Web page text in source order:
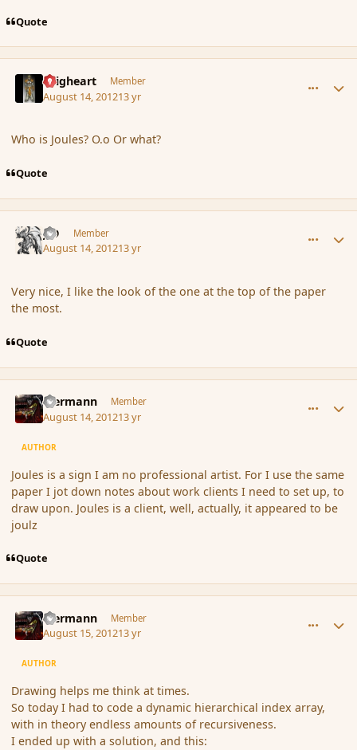
Quote
Seigheart Member
August 14, 201213 yr
Who is Joules? O.o Or what?
Quote
J-D Member
August 14, 201213 yr
Very nice, I like the look of the one at the top of the paper
the most.
Quote
biermann Member
August 14, 201213 yr
AUTHOR
Joules is a sign I am no professional artist. For I use the same
paper I jot down notes about work clients I need to set up, to
draw upon. Joules is a client, well, actually, it appeared to be
joulz
Quote
biermann Member
August 15, 201213 yr
AUTHOR
Drawing helps me think at times.
So today I had to code a dynamic hierarchical index array,
with in theory endless amounts of recursiveness.
I ended up with a solution, and this: